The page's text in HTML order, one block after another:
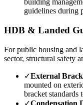
building
guidelines during
HDB & Landed
For public housing and
sector, structural safety
✓External
mounted on
bracket standards
✓Condensation